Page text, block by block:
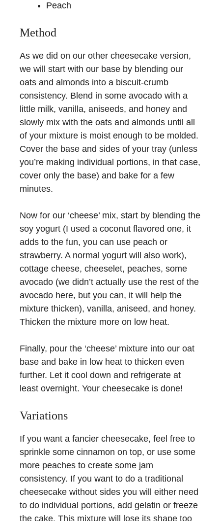
Peach
Method
As we did on our other cheesecake version,
we will start with our base by blending our
oats and almonds into a biscuit-crumb
consistency. Blend in some avocado with a
little milk, vanilla, aniseeds, and honey and
slowly mix with the oats and almonds until all
of your mixture is moist enough to be molded.
Cover the base and sides of your tray (unless
you’re making individual portions, in that case,
cover only the base) and bake for a few
minutes.
Now for our ‘cheese’ mix, start by blending the
soy yogurt (I used a coconut flavored one, it
adds to the fun, you can use peach or
strawberry. A normal yogurt will also work),
cottage cheese, cheeselet, peaches, some
avocado (we didn’t actually use the rest of the
avocado here, but you can, it will help the
mixture thicken), vanilla, aniseed, and honey.
Thicken the mixture more on low heat.
Finally, pour the ‘cheese’ mixture into our oat
base and bake in low heat to thicken even
further. Let it cool down and refrigerate at
least overnight. Your cheesecake is done!
Variations
If you want a fancier cheesecake, feel free to
sprinkle some cinnamon on top, or use some
more peaches to create some jam
consistency. If you want to do a traditional
cheesecake without sides you will either need
to do individual portions, add gelatin or freeze
the cake. This mixture will lose its shape too